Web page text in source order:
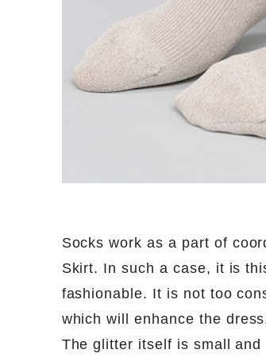
Socks work as a part of
Skirt. In such a case, it is
fashionable. It is not too
which will enhance the
The glitter itself is small